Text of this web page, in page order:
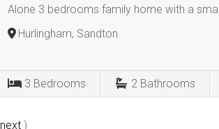
Alone 3 bedrooms family home with a
Hurlingham, Sandton
3 Bedrooms 2 Bathrooms
next )